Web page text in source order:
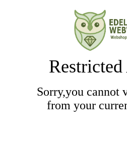
Restricted
Sorry,you cannot
from your